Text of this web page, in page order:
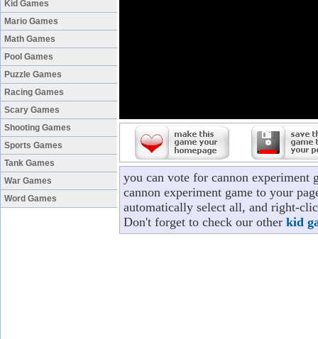
Kid Games
Mario Games
Math Games
Pool Games
Puzzle Games
Racing Games
Scary Games
Shooting Games
Sports Games
Tank Games
War Games
Word Games
you can vote for cannon experiment
cannon experiment game to your
automatically select all, and right-
Don't forget to check our other kid